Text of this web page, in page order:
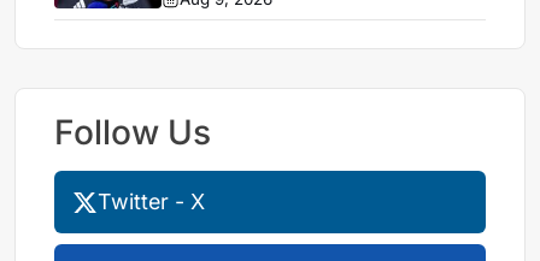
Follow Us
Twitter - X